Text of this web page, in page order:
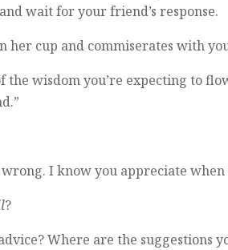
wait for your friend’s response.
her cup and commiserates with
the wisdom you’re expecting to
wrong. I know you appreciate
?
Where are the suggestions